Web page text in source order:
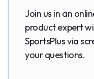
Join us in an
product expert
SportsPlus via
your questions.